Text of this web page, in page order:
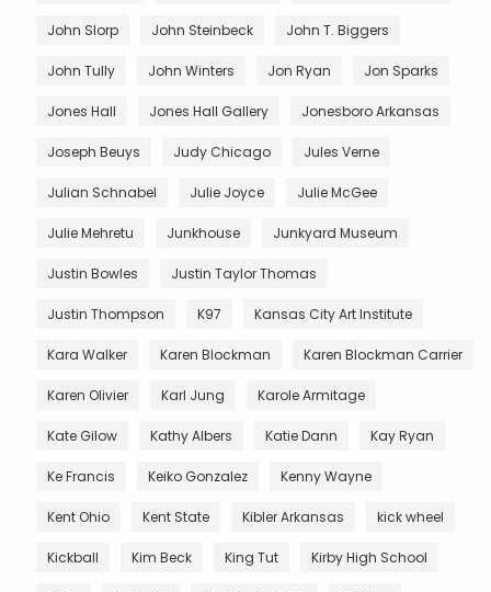
John Slorp John Steinbeck John T. Biggers
John Tully John Winters Jon Ryan Jon Sparks
Jones Hall Jones Hall Gallery Jonesboro Arkansas
Joseph Beuys Judy Chicago Jules Verne
Julian Schnabel Julie Joyce Julie McGee
Julie Mehretu Junkhouse Junkyard Museum
Justin Bowles Justin Taylor Thomas
Justin Thompson K97 Kansas City Art Institute
Kara Walker Karen Blockman Karen Blockman Carrier
Karen Olivier Karl Jung Karole Armitage
Kate Gilow Kathy Albers Katie Dann Kay Ryan
Ke Francis Keiko Gonzalez Kenny Wayne
Kent Ohio Kent State Kibler Arkansas kick wheel
Kickball Kim Beck King Tut Kirby High School